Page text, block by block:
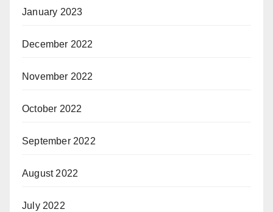
January 2023
December 2022
November 2022
October 2022
September 2022
August 2022
July 2022